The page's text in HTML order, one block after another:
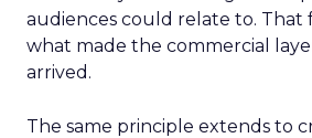
audiences could relate to. That
what made the commercial
arrived.
The same principle extends to